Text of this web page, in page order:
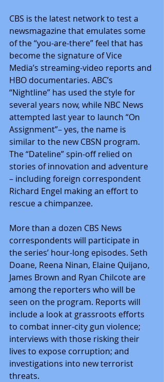
CBS is the latest network to test a
newsmagazine that emulates some
of the “you-are-there” feel that has
become the signature of Vice
Media’s streaming-video reports and
HBO documentaries. ABC’s
“Nightline” has used the style for
several years now, while NBC News
attempted last year to launch “On
Assignment”– yes, the name is
similar to the new CBSN program.
The “Dateline” spin-off relied on
stories of innovation and adventure
– including foreign correspondent
Richard Engel making an effort to
rescue a chimpanzee.
More than a dozen CBS News
correspondents will participate in
the series’ hour-long episodes. Seth
Doane, Reena Ninan, Elaine Quijano,
James Brown and Ryan Chilcote are
among the reporters who will be
seen on the program. Reports will
include a look at grassroots efforts
to combat inner-city gun violence;
interviews with those risking their
lives to expose corruption; and
investigations into new terrorist
threats.